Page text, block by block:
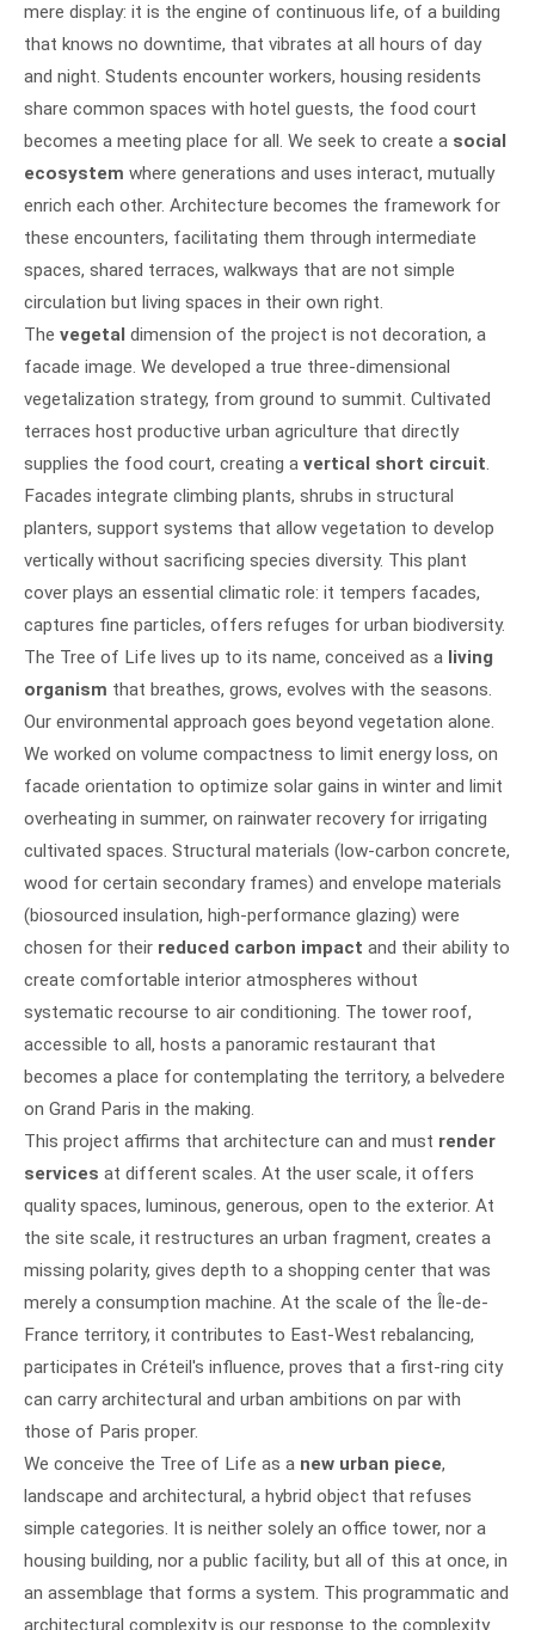
mere display: it is the engine of continuous life, of a building
that knows no downtime, that vibrates at all hours of day
and night. Students encounter workers, housing residents
share common spaces with hotel guests, the food court
becomes a meeting place for all. We seek to create a social
ecosystem where generations and uses interact, mutually
enrich each other. Architecture becomes the framework for
these encounters, facilitating them through intermediate
spaces, shared terraces, walkways that are not simple
circulation but living spaces in their own right.
The vegetal dimension of the project is not decoration, a
facade image. We developed a true three-dimensional
vegetalization strategy, from ground to summit. Cultivated
terraces host productive urban agriculture that directly
supplies the food court, creating a vertical short circuit.
Facades integrate climbing plants, shrubs in structural
planters, support systems that allow vegetation to develop
vertically without sacrificing species diversity. This plant
cover plays an essential climatic role: it tempers facades,
captures fine particles, offers refuges for urban biodiversity.
The Tree of Life lives up to its name, conceived as a living
organism that breathes, grows, evolves with the seasons.
Our environmental approach goes beyond vegetation alone.
We worked on volume compactness to limit energy loss, on
facade orientation to optimize solar gains in winter and limit
overheating in summer, on rainwater recovery for irrigating
cultivated spaces. Structural materials (low-carbon concrete,
wood for certain secondary frames) and envelope materials
(biosourced insulation, high-performance glazing) were
chosen for their reduced carbon impact and their ability to
create comfortable interior atmospheres without
systematic recourse to air conditioning. The tower roof,
accessible to all, hosts a panoramic restaurant that
becomes a place for contemplating the territory, a belvedere
on Grand Paris in the making.
This project affirms that architecture can and must render
services at different scales. At the user scale, it offers
quality spaces, luminous, generous, open to the exterior. At
the site scale, it restructures an urban fragment, creates a
missing polarity, gives depth to a shopping center that was
merely a consumption machine. At the scale of the Île-de-
France territory, it contributes to East-West rebalancing,
participates in Créteil's influence, proves that a first-ring city
can carry architectural and urban ambitions on par with
those of Paris proper.
We conceive the Tree of Life as a new urban piece,
landscape and architectural, a hybrid object that refuses
simple categories. It is neither solely an office tower, nor a
housing building, nor a public facility, but all of this at once, in
an assemblage that forms a system. This programmatic and
architectural complexity is our response to the complexity